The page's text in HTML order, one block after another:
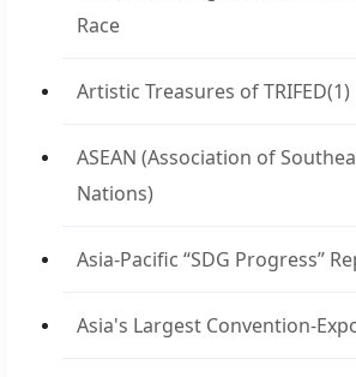
Race
Artistic Treasures of TRIFED(1)
ASEAN (Association of
Nations)
Asia-Pacific “SDG Progress”
Asia's Largest Convention-